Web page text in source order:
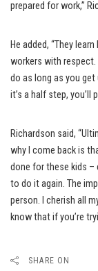
prepared for work,”
He added, “They
workers with
do as long as you
it’s a half step, you’ll
Richardson said,
why I come back is
done for these kids –
to do it again. The
person. I cherish all
know that if you’re
SHARE ON